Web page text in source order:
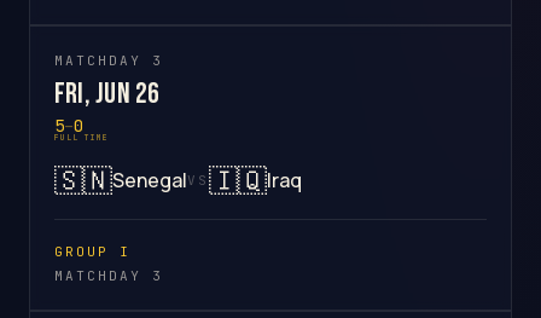
MATCHDAY 3
Fri, Jun 26
5–0
FULL TIME
🇸🇳SenegalVS 🇮🇶Iraq
GROUP I
MATCHDAY 3